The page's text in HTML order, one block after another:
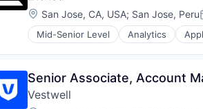
Manufacturing
Semiconductor
Software
Location:
San Jose, CA, USA; San Jose, Peru
Mid-Senior Level Analytics
Compliance
Data Governance
Hardware
Senior Associate, Account
Vestwell